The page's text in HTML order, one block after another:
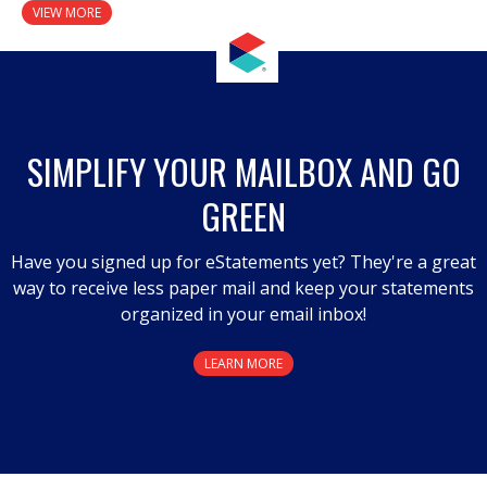
VIEW MORE
SIMPLIFY YOUR MAILBOX AND GO
GREEN
Have you signed up for eStatements yet? They're a great
way to receive less paper mail and keep your statements
organized in your email inbox!
LEARN MORE